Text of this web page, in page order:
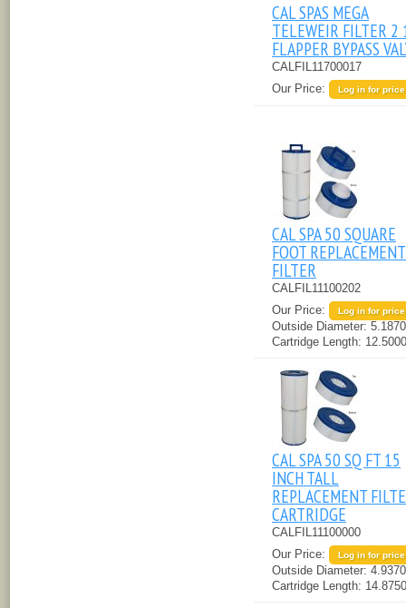
CAL SPAS MEGA
TELEWEIR FILTER 2
FLAPPER BYPASS
CALFIL11700017
Our Price:
Log in for price
CAL SPA 50 SQUARE
FOOT REPLACEMENT
FILTER
CALFIL11100202
Our Price:
Log in for price
Outside Diameter:
Cartridge Length:
CAL SPA 50 SQ FT 15
INCH TALL
REPLACEMENT
CARTRIDGE
CALFIL11100000
Our Price:
Log in for price
Outside Diameter:
Cartridge Length: